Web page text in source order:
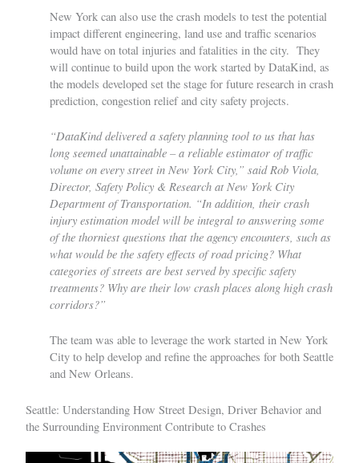
New York can also use the crash models to test the potential
impact different engineering, land use and traffic scenarios
would have on total injuries and fatalities in the city. They
will continue to build upon the work started by DataKind, as
the models developed set the stage for future research in crash
prediction, congestion relief and city safety projects.
“DataKind delivered a safety planning tool to us that has
long seemed unattainable – a reliable estimator of traffic
volume on every street in New York City,” said Rob Viola,
Director, Safety Policy & Research at New York City
Department of Transportation. “In addition, their crash
injury estimation model will be integral to answering some
of the thorniest questions that the agency encounters, such as
what would be the safety effects of road pricing? What
categories of streets are best served by specific safety
treatments? Why are their low crash places along high crash
corridors?”
The team was able to leverage the work started in New York
City to help develop and refine the approaches for both Seattle
and New Orleans.
Seattle: Understanding How Street Design, Driver Behavior and
the Surrounding Environment Contribute to Crashes